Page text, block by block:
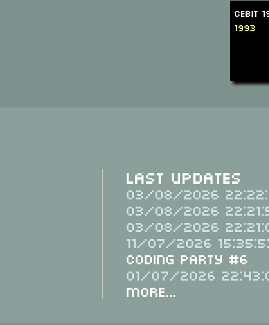
CeBIT
1993
Last Updates
03/08/2026
03/08/2026
03/08/2026
11/07/2026
Coding Party #6
01/07/2026
More...